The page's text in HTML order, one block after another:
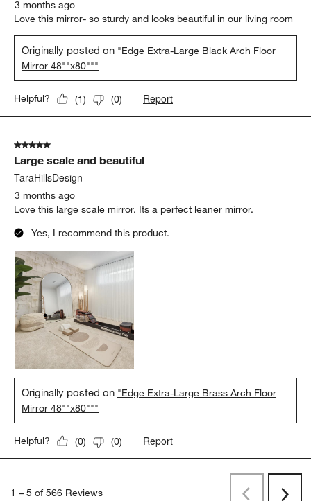
3 months ago
Love this mirror- so sturdy and looks beautiful in our living room
Originally posted on "Edge Extra-Large Black Arch Floor
Mirror 48""x80"""
Helpful? (1) (0) Report
5 out of 5 stars.
Large scale and beautiful
TaraHillsDesign
3 months ago
Love this large scale mirror. Its a perfect leaner mirror.
Yes, I recommend this product.
Originally posted on "Edge Extra-Large Brass Arch Floor
Mirror 48""x80"""
Helpful? (0) (0) Report
1 – 5 of 566 Reviews PreviousNext